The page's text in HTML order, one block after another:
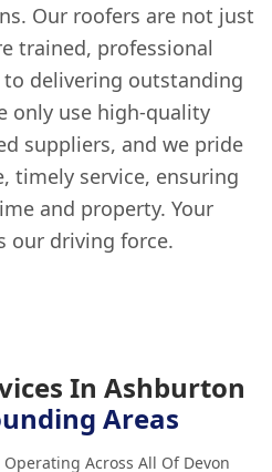
Our roofers are not just
trained, professional
delivering outstanding
only use high-quality
suppliers, and we pride
timely service, ensuring
and property. Your
our driving force.
In Ashburton
Areas
Across All Of Devon